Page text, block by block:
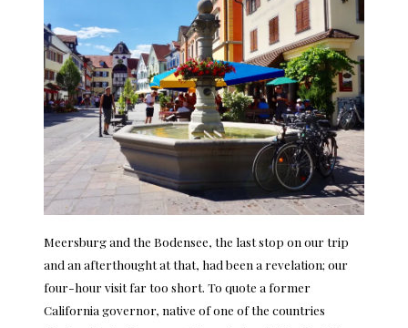
Meersburg and the Bodensee, the last stop on our trip
and an afterthought at that, had been a revelation; our
four-hour visit far too short. To quote a former
California governor, native of one of the countries